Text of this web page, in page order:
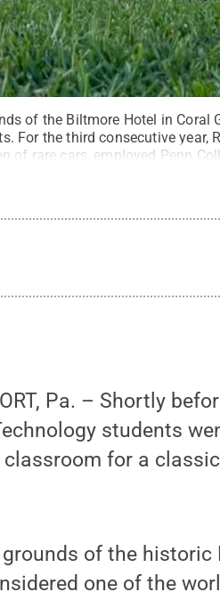
of the Biltmore Hotel in Coral
For the third consecutive year,
of rare cars, employed Penn
Pa. – Shortly
students
for a
grounds of the
one of the